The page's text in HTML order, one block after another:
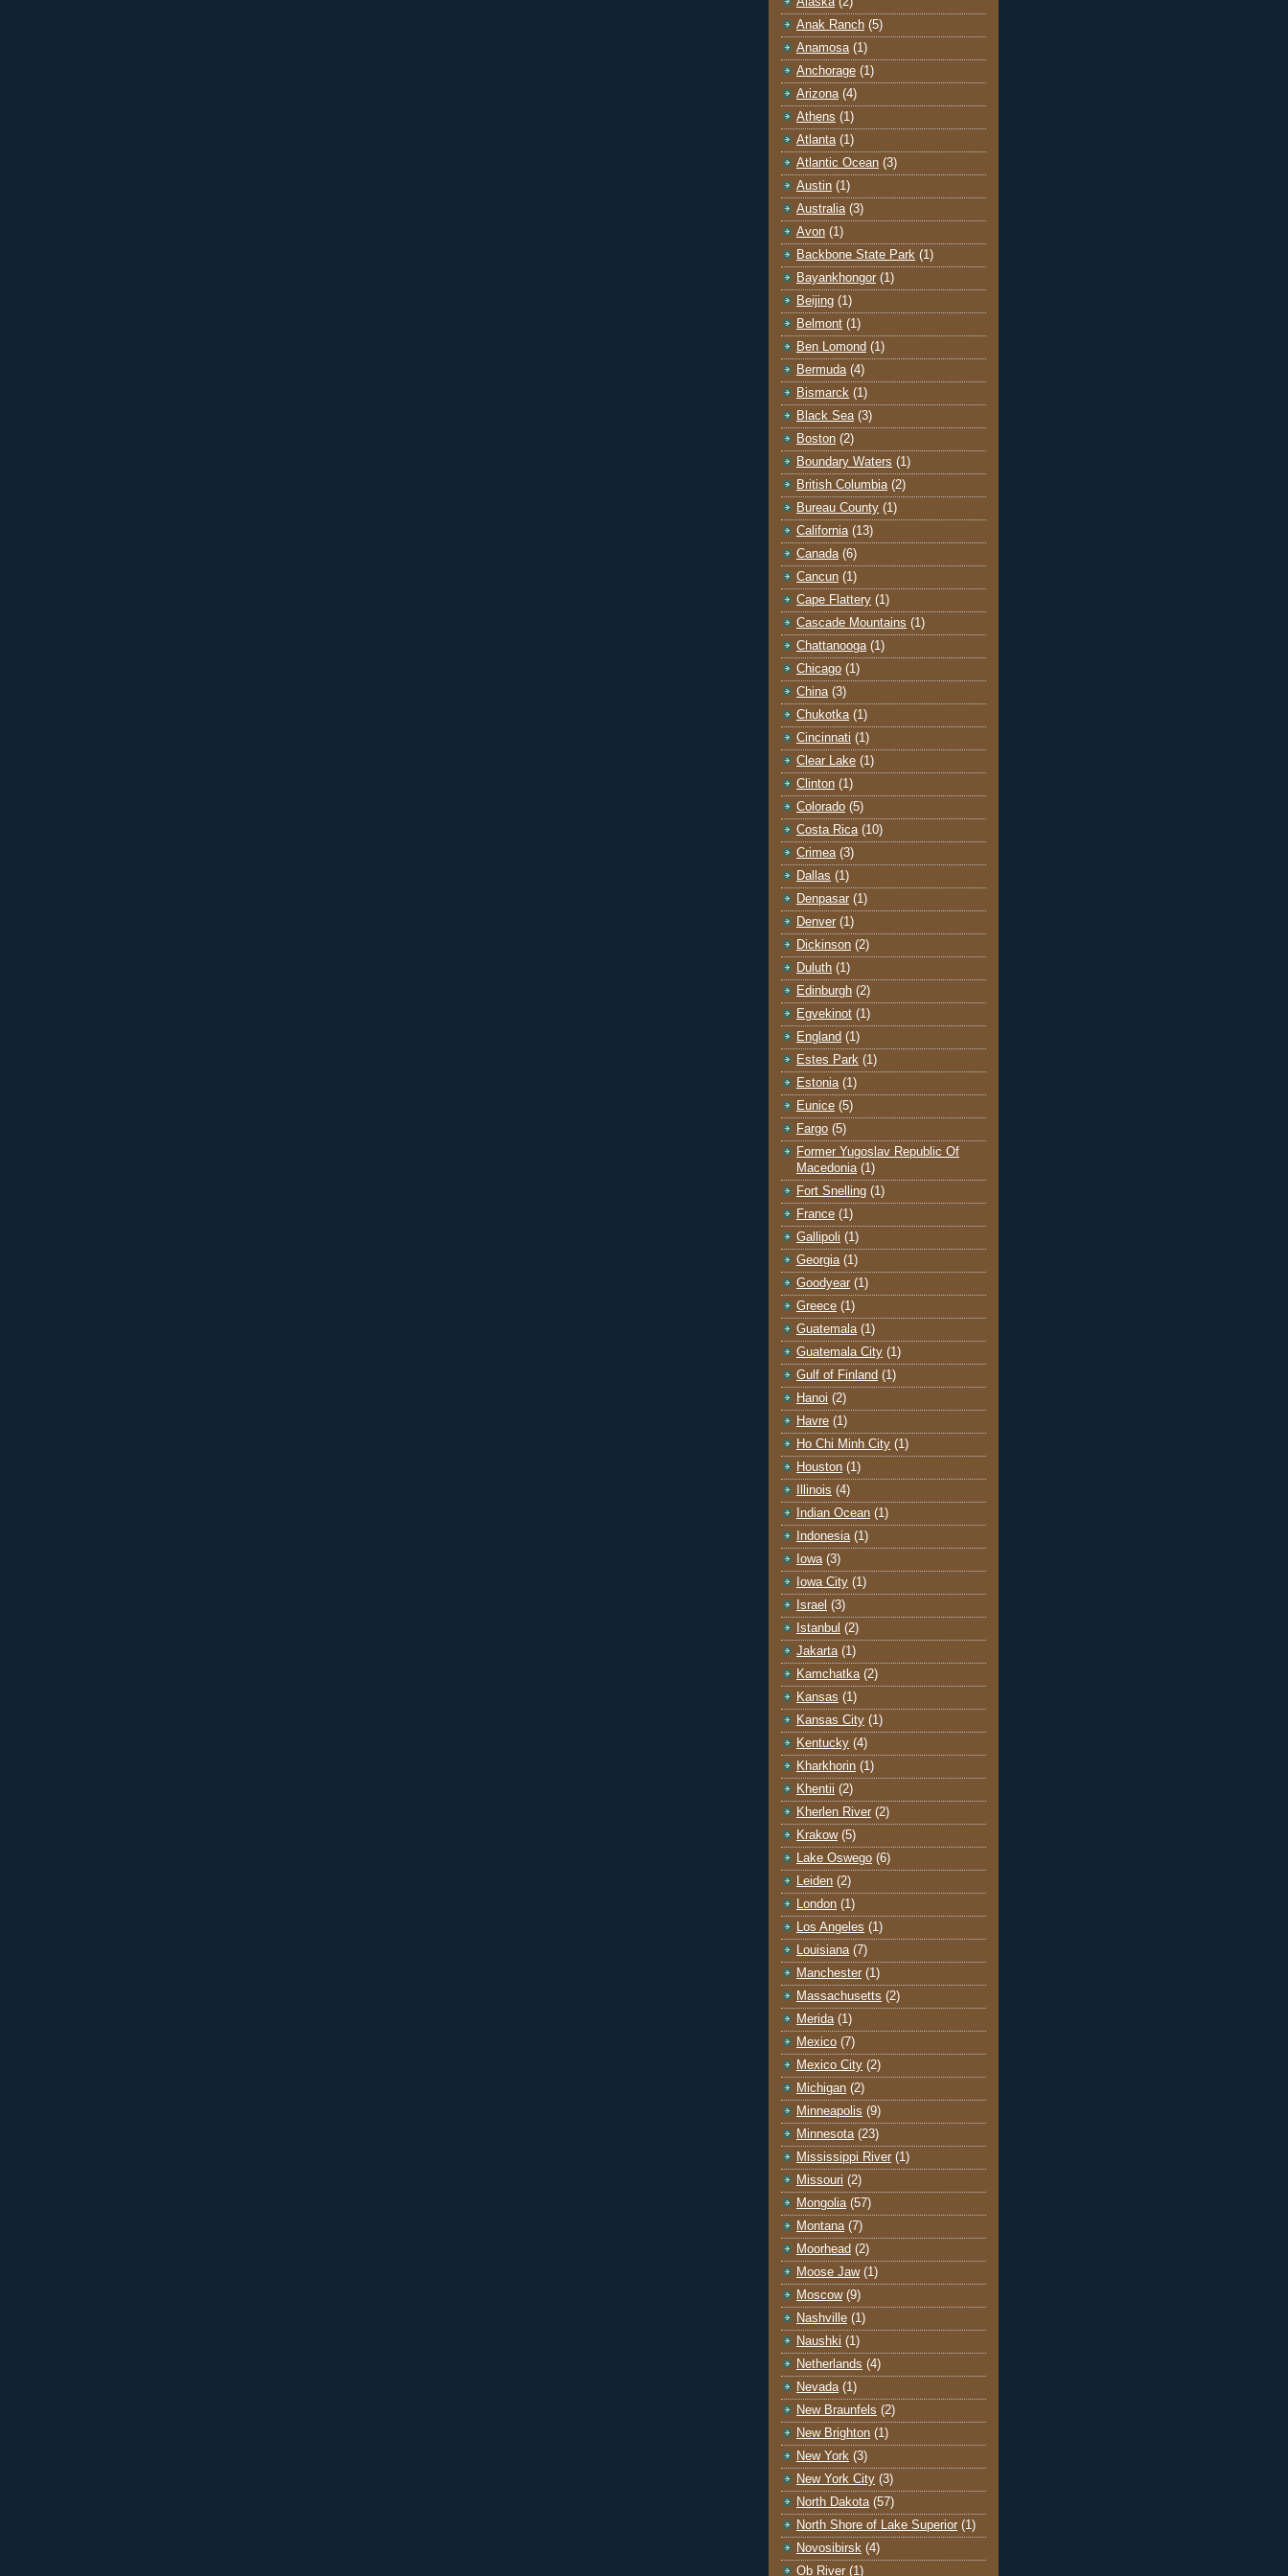
Anak Ranch (5)
Anamosa (1)
Anchorage (1)
Arizona (4)
Athens (1)
Atlanta (1)
Atlantic Ocean (3)
Austin (1)
Australia (3)
Avon (1)
Backbone State Park (1)
Bayankhongor (1)
Beijing (1)
Belmont (1)
Ben Lomond (1)
Bermuda (4)
Bismarck (1)
Black Sea (3)
Boston (2)
Boundary Waters (1)
British Columbia (2)
Bureau County (1)
California (13)
Canada (6)
Cancun (1)
Cape Flattery (1)
Cascade Mountains (1)
Chattanooga (1)
Chicago (1)
China (3)
Chukotka (1)
Cincinnati (1)
Clear Lake (1)
Clinton (1)
Colorado (5)
Costa Rica (10)
Crimea (3)
Dallas (1)
Denpasar (1)
Denver (1)
Dickinson (2)
Duluth (1)
Edinburgh (2)
Egvekinot (1)
England (1)
Estes Park (1)
Estonia (1)
Eunice (5)
Fargo (5)
Former Yugoslav Republic Of
Macedonia (1)
Fort Snelling (1)
France (1)
Gallipoli (1)
Georgia (1)
Goodyear (1)
Greece (1)
Guatemala (1)
Guatemala City (1)
Gulf of Finland (1)
Hanoi (2)
Havre (1)
Ho Chi Minh City (1)
Houston (1)
Illinois (4)
Indian Ocean (1)
Indonesia (1)
Iowa (3)
Iowa City (1)
Israel (3)
Istanbul (2)
Jakarta (1)
Kamchatka (2)
Kansas (1)
Kansas City (1)
Kentucky (4)
Kharkhorin (1)
Khentii (2)
Kherlen River (2)
Krakow (5)
Lake Oswego (6)
Leiden (2)
London (1)
Los Angeles (1)
Louisiana (7)
Manchester (1)
Massachusetts (2)
Merida (1)
Mexico (7)
Mexico City (2)
Michigan (2)
Minneapolis (9)
Minnesota (23)
Mississippi River (1)
Missouri (2)
Mongolia (57)
Montana (7)
Moorhead (2)
Moose Jaw (1)
Moscow (9)
Nashville (1)
Naushki (1)
Netherlands (4)
Nevada (1)
New Braunfels (2)
New Brighton (1)
New York (3)
New York City (3)
North Dakota (57)
North Shore of Lake Superior (1)
Novosibirsk (4)
Ob River (1)